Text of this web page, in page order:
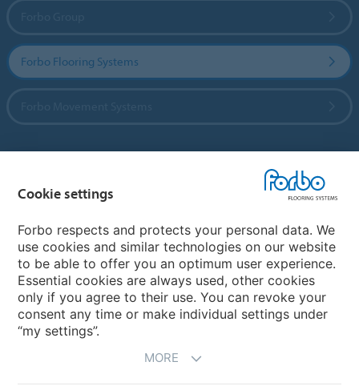
Forbo Flooring Systems
My Forbo
Contact worldwide
Cookie settings
Forbo respects and protects your personal data. We
use cookies and similar technologies on our website
to be able to offer you an optimum user experience.
Essential cookies are always used, other cookies
only if you agree to their use. You can revoke your
consent any time or make individual settings under
“my settings”.
MORE